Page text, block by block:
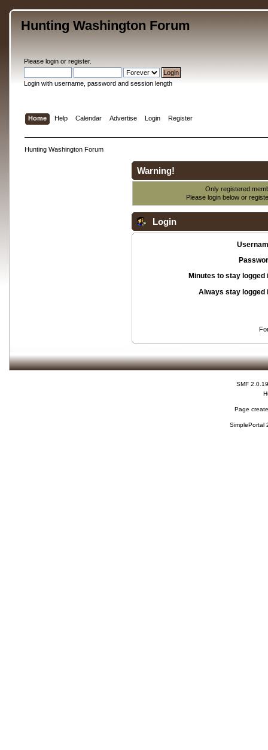
Hunting Washington Forum
Please loginor register.
Login with username, password and session length
Home Help Calendar Advertise Login Register
Hunting Washington Forum
Warning!
Only registered
Please login below or
Login
Minutes to stay logged
Always stay logged
SMF 2.0.19
Page
SimplePortal